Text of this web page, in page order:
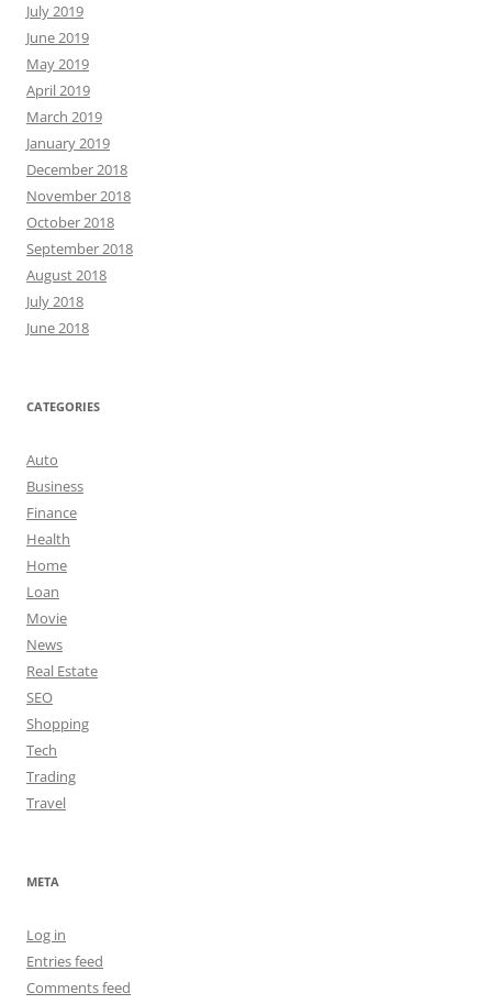
July 2019
June 2019
May 2019
April 2019
March 2019
January 2019
December 2018
November 2018
October 2018
September 2018
August 2018
July 2018
June 2018
CATEGORIES
Auto
Business
Finance
Health
Home
Loan
Movie
News
Real Estate
SEO
Shopping
Tech
Trading
Travel
META
Log in
Entries feed
Comments feed